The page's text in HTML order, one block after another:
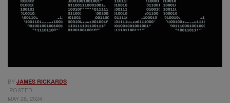
BY JAMES RICKARDS
POSTED
MAY 28, 2024